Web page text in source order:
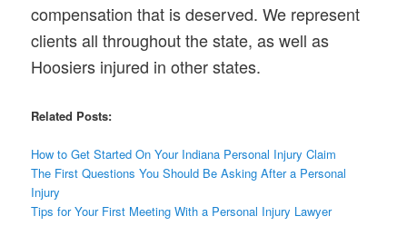
compensation that is deserved. We represent
clients all throughout the state, as well as
Hoosiers injured in other states.
Related Posts:
How to Get Started On Your Indiana Personal Injury Claim
The FirstQuestionsYou Should Be Asking After a Personal
Injury
Tips for Your First Meeting With a Personal Injury Lawyer